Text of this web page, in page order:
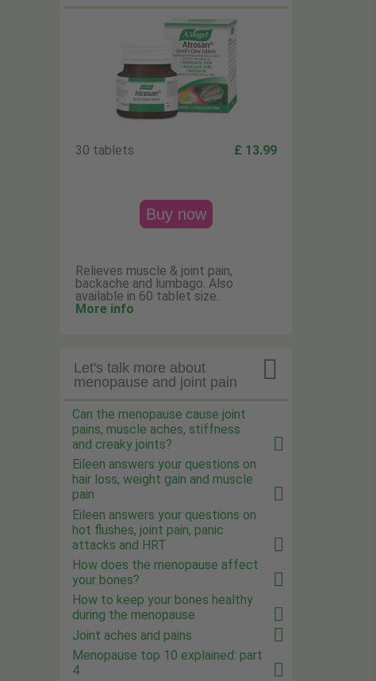
30 tablets £ 13.99
Buy now
Relieves muscle & joint pain,
backache and lumbago. Also
available in 60 tablet size.
More info

Let's talk more about
menopause and joint pain
Can the menopause cause joint
pains, muscle aches, stiffness
and creaky joints?
Eileen answers your questions on
hair loss, weight gain and muscle
pain
Eileen answers your questions on
hot flushes, joint pain, panic
attacks and HRT
How does the menopause affect
your bones?
How to keep your bones healthy
during the menopause
Joint aches and pains
Menopause top 10 explained: part
4